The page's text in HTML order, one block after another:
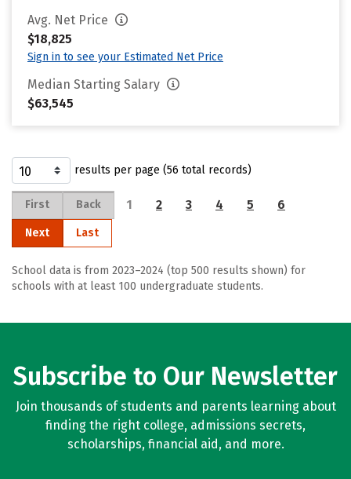
Avg. Net Price
$18,825
Sign in to see your Estimated Net Price
Median Starting Salary
$63,545
results per page (56 total records)
First Back 1 2 3 4 5 6
Next Last
School data is from 2023–2024 (top 500 results shown) for
schools with at least 100 undergraduate students.
Subscribe to Our Newsletter
Join thousands of students and parents learning about
finding the right college, admissions secrets,
scholarships, financial aid, and more.